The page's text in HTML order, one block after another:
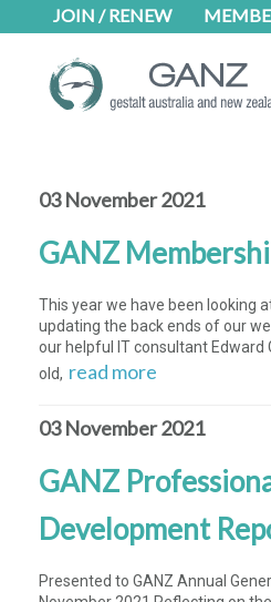
content
footer
JOIN / RENEW
03 November 2021
GANZ
This year we have been looking
updating the back ends of our
our helpful IT consultant Edward
old, read more
03 November 2021
GANZ
Development
Presented to GANZ Annual